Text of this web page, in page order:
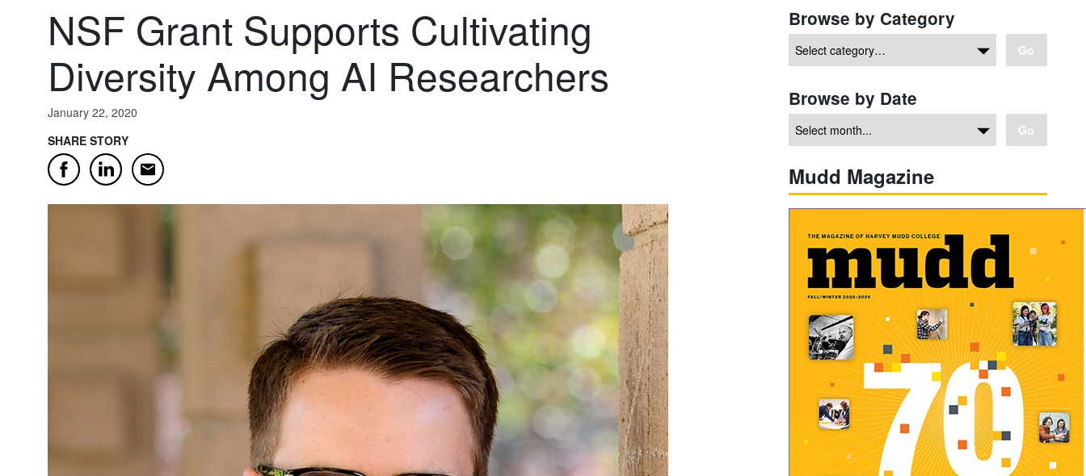
NSF Grant Supports Cultivating
Diversity Among AI Researchers
January 22, 2020
SHARE STORY
FacebookLinkedIn
Email
Browse by Category
Go
Browse by Date
Go
Mudd Magazine